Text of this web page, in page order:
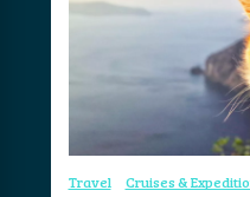
Travel Cruises &